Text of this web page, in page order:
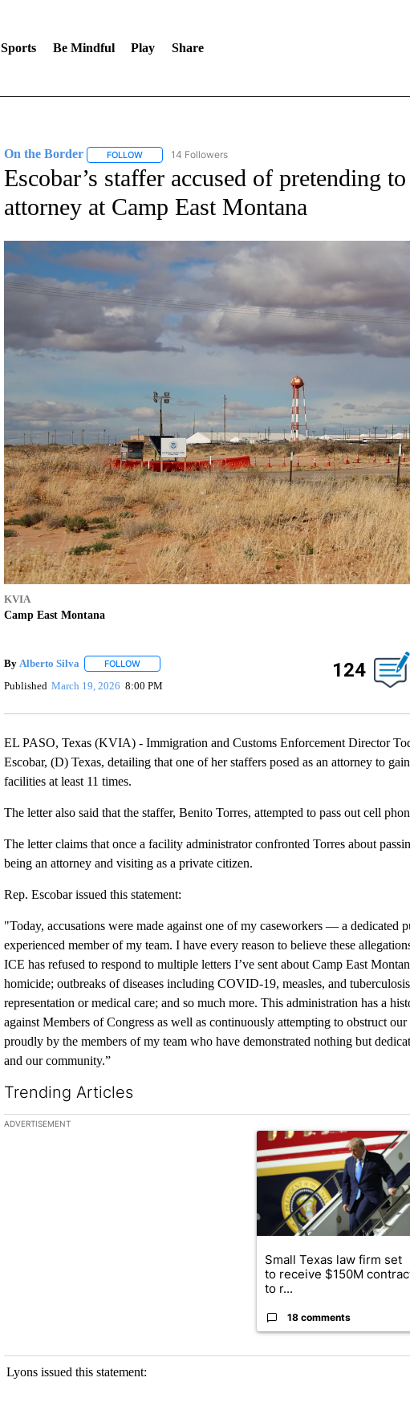
Sports Be Mindful Play Share
On the Border FOLLOWFOLLOW "ON THE BORDER" TO RECEIVE NOTIFICATIONS
14 Followers
Escobar’s staffer accused of pretending
attorney at Camp East Montana
KVIA
Camp East Montana
By Alberto Silva FOLLOWFOLLOW "" TO RECEIVE NOTIFICATIONS ABOUT NEW PAGES ON
Published March 19, 2026 8:00 PM
124
EL PASO, Texas (KVIA) - Immigration and Customs Enforcement Director
Escobar, (D) Texas, detailing that one of her staffers posed as an attorney to
facilities at least 11 times.
The letter also said that the staffer, Benito Torres, attempted to pass out cell
The letter claims that once a facility administrator confronted Torres about
being an attorney and visiting as a private citizen.
Rep. Escobar issued this statement:
"Today, accusations were made against one of my caseworkers — a dedicated
experienced member of my team. I have every reason to believe these
ICE has refused to respond to multiple letters I’ve sent about Camp East
homicide; outbreaks of diseases including COVID-19, measles, and
representation or medical care; and so much more. This administration has a
against Members of Congress as well as continuously attempting to obstruct
proudly by the members of my team who have demonstrated nothing but
and our community.”
Trending Articles
The following is a list of the most commented articles in the last 7 days.
ADVERTISEMENT
A trending article titled
Small Texas law firm set
to receive $150M
to r...
18 comments
Lyons issued this statement: